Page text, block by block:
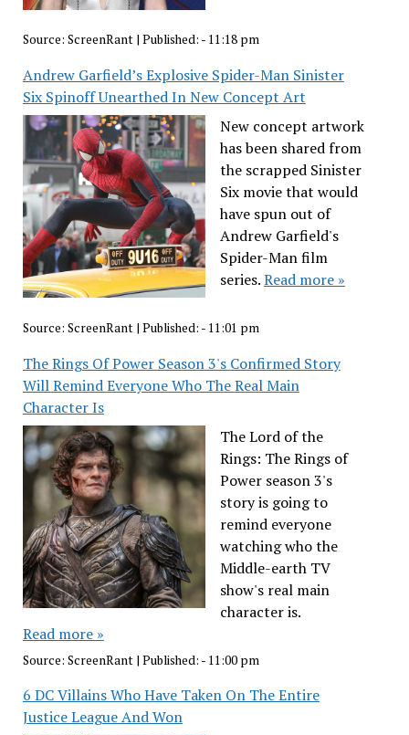
Source: ScreenRant| Published: - 11:18 pm
Andrew Garfield’s Explosive Spider-Man Sinister
Six Spinoff Unearthed In New Concept Art
New concept artwork
has been shared from
the scrapped Sinister
Six movie that would
have spun out of
Andrew Garfield's
Spider-Man film
series.Read more »
Source: ScreenRant| Published: - 11:01 pm
The Rings Of Power Season 3's Confirmed Story
Will Remind Everyone Who The Real Main
Character Is
The Lord of the
Rings: The Rings of
Power season 3's
story is going to
remind everyone
watching who the
Middle-earth TV
show's real main
character is.
Read more »
Source: ScreenRant | Published: - 11:00 pm
6 DC Villains Who Have Taken On The Entire
Justice League And Won